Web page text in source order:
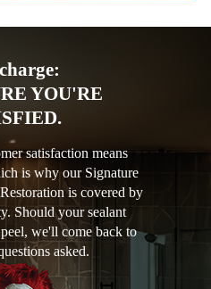
YOU'RE
satisfaction means
is why our Signature
is covered by
Should your sealant
we'll come back to
asked.